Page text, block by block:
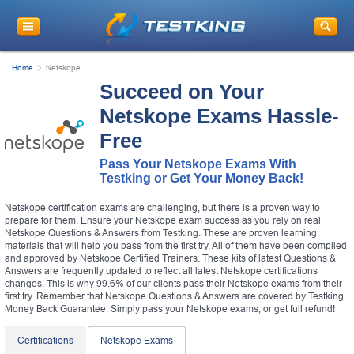
Home Netskope
Succeed on Your
Netskope Exams Hassle-
Free
Pass Your Netskope Exams With
Testking or Get Your Money Back!
Netskope certification exams are challenging, but there is a proven way to
prepare for them. Ensure your Netskope exam success as you rely on real
Netskope Questions & Answers from Testking. These are proven learning
materials that will help you pass from the first try. All of them have been compiled
and approved by Netskope Certified Trainers. These kits of latest Questions &
Answers are frequently updated to reflect all latest Netskope certifications
changes. This is why 99.6% of our clients pass their Netskope exams from their
first try. Remember that Netskope Questions & Answers are covered by Testking
Money Back Guarantee. Simply pass your Netskope exams, or get full refund!
Certifications Netskope Exams